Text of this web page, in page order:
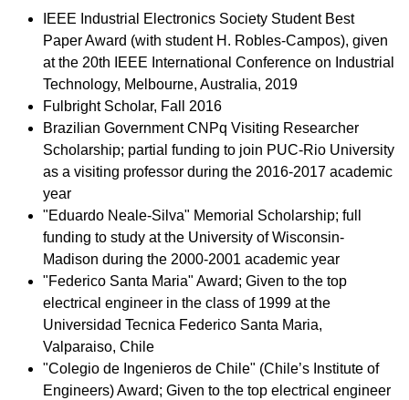
IEEE Industrial Electronics Society Student Best
Paper Award (with student H. Robles-Campos), given
at the 20th IEEE International Conference on Industrial
Technology, Melbourne, Australia, 2019
Fulbright Scholar, Fall 2016
Brazilian Government CNPq Visiting Researcher
Scholarship; partial funding to join PUC-Rio University
as a visiting professor during the 2016-2017 academic
year​
"Eduardo Neale-Silva" Memorial Scholarship; full
funding to study at the University of Wisconsin-
Madison during the 2000-2001 academic year
"Federico Santa Maria" Award; Given to the top
electrical engineer in the class of 1999 at the
Universidad Tecnica Federico Santa Maria,
Valparaiso, Chile
"Colegio de Ingenieros de Chile" (Chile’s Institute of
Engineers) Award; Given to the top electrical engineer